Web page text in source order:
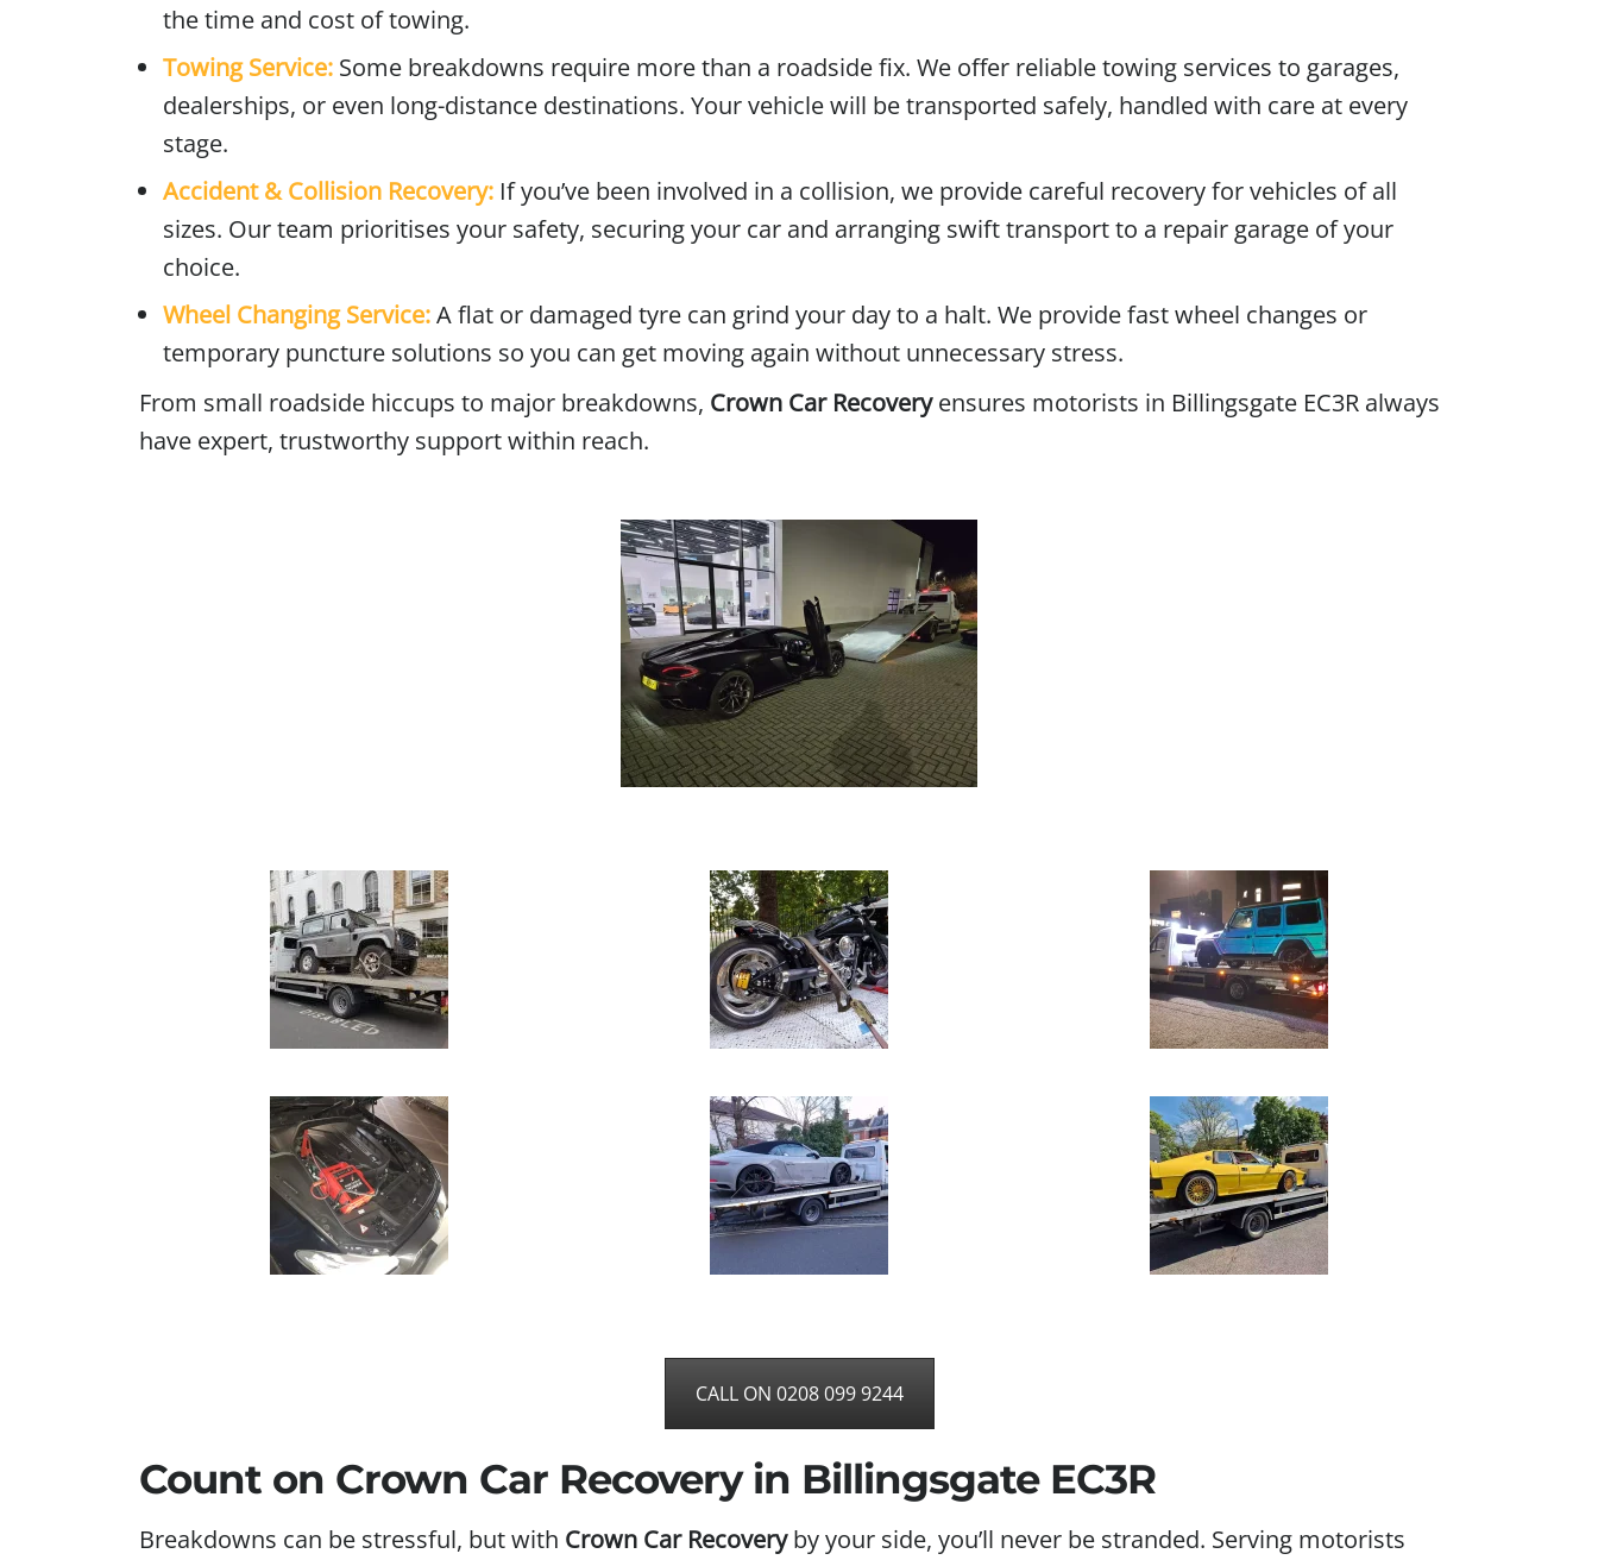
the time and cost of towing.
Towing Service: Some breakdowns require more than a roadside fix. We offer reliable towing services to garages,
dealerships, or even long-distance destinations. Your vehicle will be transported safely, handled with care at every
stage.
Accident & Collision Recovery: If you’ve been involved in a collision, we provide careful recovery for vehicles of all
sizes. Our team prioritises your safety, securing your car and arranging swift transport to a repair garage of your
choice.
Wheel Changing Service:A flat or damaged tyre can grind your day to a halt. We provide fast wheel changes or
temporary puncture solutions so you can get moving again without unnecessary stress.
From small roadside hiccups to major breakdowns, Crown Car Recoveryensures motorists in Billingsgate EC3R always
have expert, trustworthy support within reach.
CALL ON 0208 099 9244
Count on Crown Car Recovery in Billingsgate EC3R
Breakdowns can be stressful, but with Crown Car Recoveryby your side, you’ll never be stranded. Serving motorists